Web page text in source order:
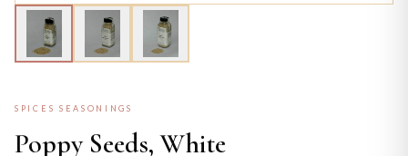
SPICES SEASONINGS
Poppy Seeds, White